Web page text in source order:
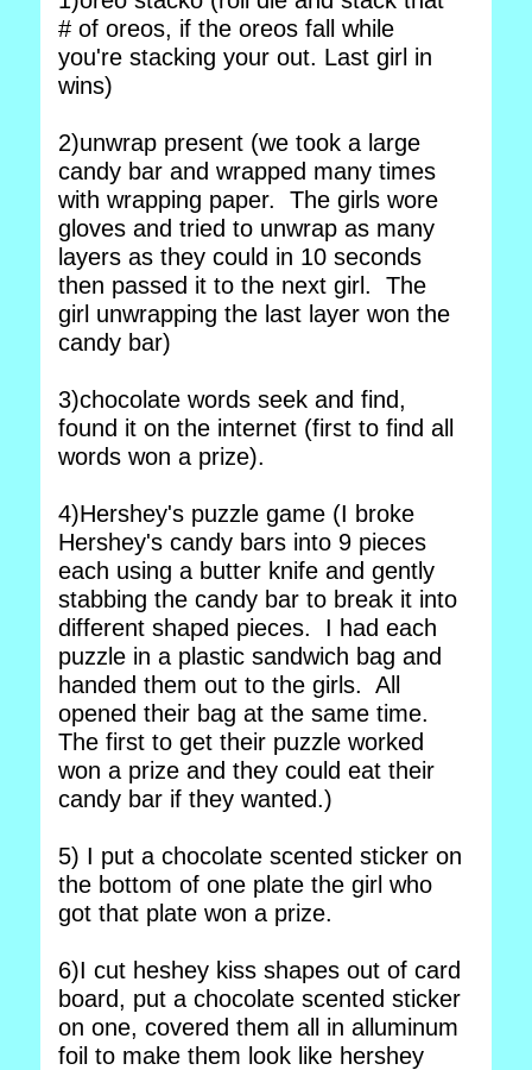
# of oreos, if the oreos fall while
you're stacking your out. Last girl in
wins)
2)unwrap present (we took a large
candy bar and wrapped many times
with wrapping paper. The girls wore
gloves and tried to unwrap as many
layers as they could in 10 seconds
then passed it to the next girl. The
girl unwrapping the last layer won the
candy bar)
3)chocolate words seek and find,
found it on the internet (first to find all
words won a prize).
4)Hershey's puzzle game (I broke
Hershey's candy bars into 9 pieces
each using a butter knife and gently
stabbing the candy bar to break it into
different shaped pieces. I had each
puzzle in a plastic sandwich bag and
handed them out to the girls. All
opened their bag at the same time.
The first to get their puzzle worked
won a prize and they could eat their
candy bar if they wanted.)
5) I put a chocolate scented sticker on
the bottom of one plate the girl who
got that plate won a prize.
6)I cut heshey kiss shapes out of card
board, put a chocolate scented sticker
on one, covered them all in alluminum
foil to make them look like hershey